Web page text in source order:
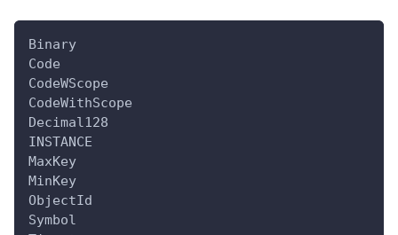
Binary
Code
CodeWScope
CodeWithScope
Decimal128
INSTANCE
MaxKey
MinKey
ObjectId
Symbol